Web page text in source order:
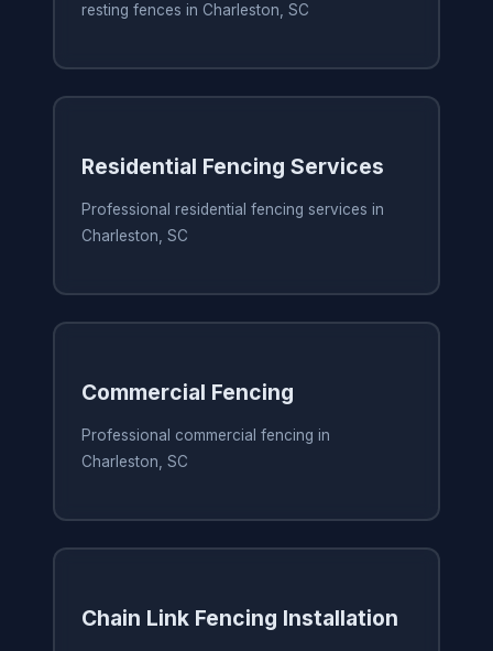
resting fences in Charleston, SC
Residential Fencing Services
Professional residential fencing services in
Charleston, SC
Commercial Fencing
Professional commercial fencing in
Charleston, SC
Chain Link Fencing Installation